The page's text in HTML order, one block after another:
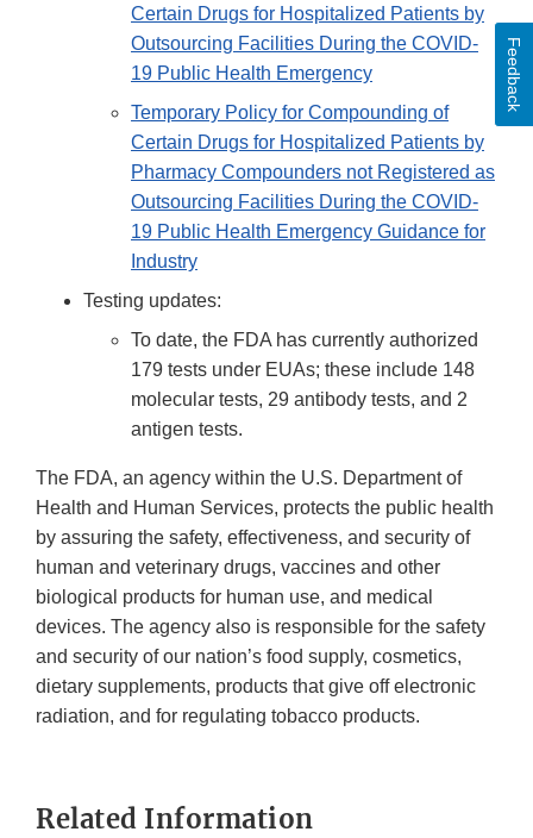
Certain Drugs for Hospitalized Patients by
Outsourcing Facilities During the COVID-
19 Public Health Emergency
Temporary Policy for Compounding of
Certain Drugs for Hospitalized Patients by
Pharmacy Compounders not Registered as
Outsourcing Facilities During the COVID-
19 Public Health Emergency Guidance for
Industry
Testing updates:
To date, the FDA has currently authorized
179 tests under EUAs; these include 148
molecular tests, 29 antibody tests, and 2
antigen tests.
The FDA, an agency within the U.S. Department of
Health and Human Services, protects the public health
by assuring the safety, effectiveness, and security of
human and veterinary drugs, vaccines and other
biological products for human use, and medical
devices. The agency also is responsible for the safety
and security of our nation’s food supply, cosmetics,
dietary supplements, products that give off electronic
radiation, and for regulating tobacco products.
Related Information
Feedback